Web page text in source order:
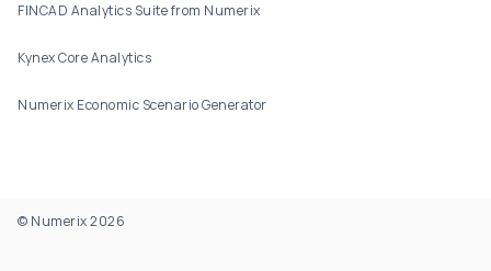
FINCAD Analytics Suite from Numerix
Kynex Core Analytics
Numerix Economic Scenario Generator
© Numerix 2026